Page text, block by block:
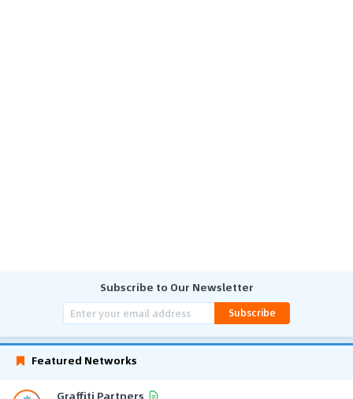
Subscribe to Our Newsletter
Subscribe
Featured Networks